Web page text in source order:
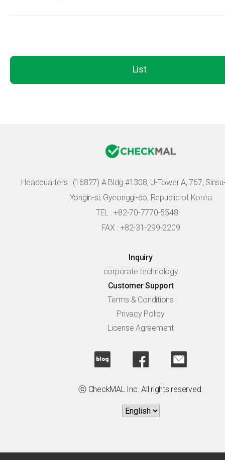
List
Headquarters : (16827) A Bldg #1308, U-Tower A, 767,
Yongin-si, Gyeonggi-do, Republic of Korea
TEL : +82-70-7770-5548
FAX : +82-31-299-2209
Inquiry
corporate technology
Customer Support
Terms & Conditions
Privacy Policy
License Agreement
ⓒ CheckMAL Inc. All rights reserved.